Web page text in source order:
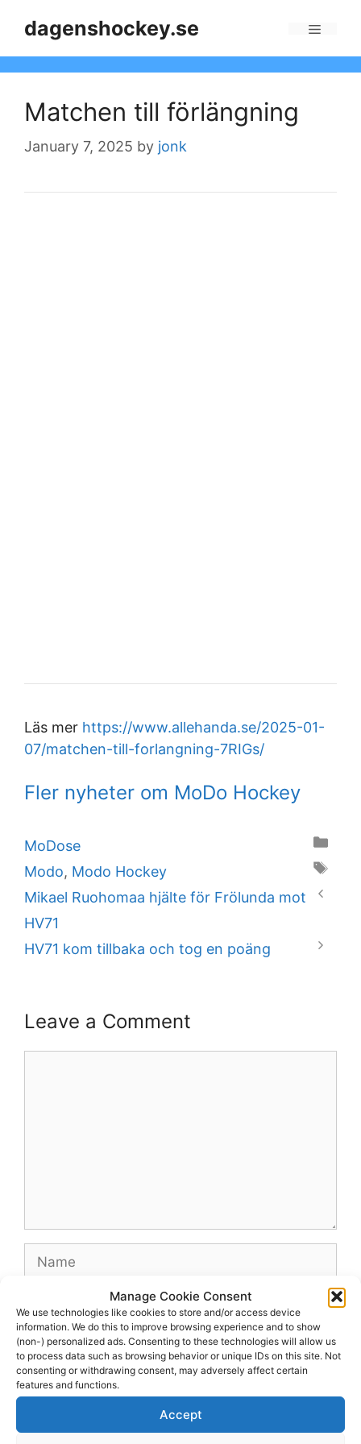
Manage Cookie Consent
We use technologies like cookies to store and/or access device
information. We do this to improve browsing experience and to show
(non-) personalized ads. Consenting to these technologies will allow us
to process data such as browsing behavior or unique IDs on this site. Not
consenting or withdrawing consent, may adversely affect certain
features and functions.
Accept
dagenshockey.se
Matchen till förlängning
January 7, 2025 by jonk
Läs mer https://www.allehanda.se/2025-01-
07/matchen-till-forlangning-7RIGs/
Fler nyheter om MoDo Hockey
Categories
MoDose
Tags
Modo, Modo Hockey
Mikael Ruohomaa hjälte för Frölunda mot
HV71
HV71 kom tillbaka och tog en poäng
Leave a Comment
Name
Website